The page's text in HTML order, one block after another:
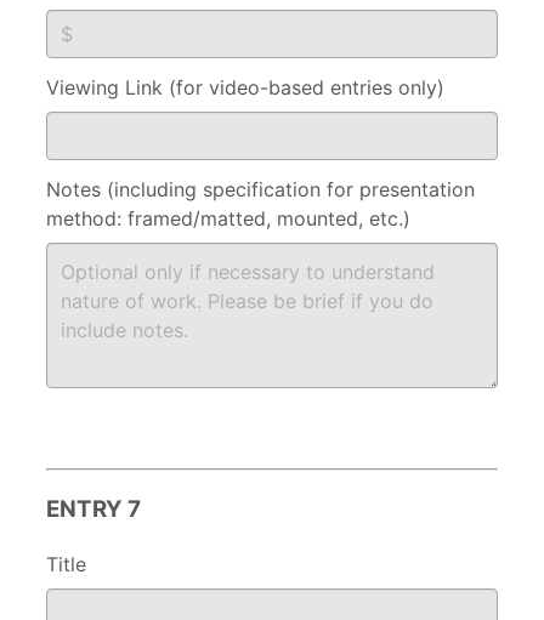
Viewing Link (for video-based entries only)
Notes (including specification for presentation
method: framed/matted, mounted, etc.)
ENTRY 7
Title